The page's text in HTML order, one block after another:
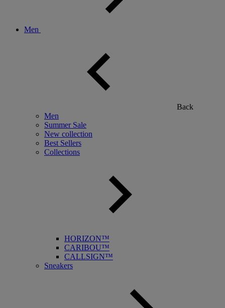
Men
Back
Men
Summer Sale
New collection
Best Sellers
Collections
HORIZON™
CARIBOU™
CALLSIGN™
Sneakers